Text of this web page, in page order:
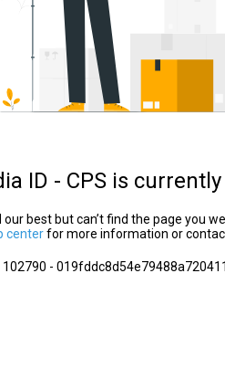
ID - CPS is
our best but can’t find the page you
centerfor more information or
102790 -